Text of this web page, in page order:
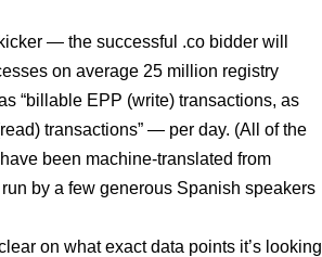
— the successful .co bidder will
on average 25 million registry
“billable EPP (write) transactions, as
transactions” — per day. (All of the
been machine-translated from
by a few generous Spanish speakers
on what exact data points it’s looking